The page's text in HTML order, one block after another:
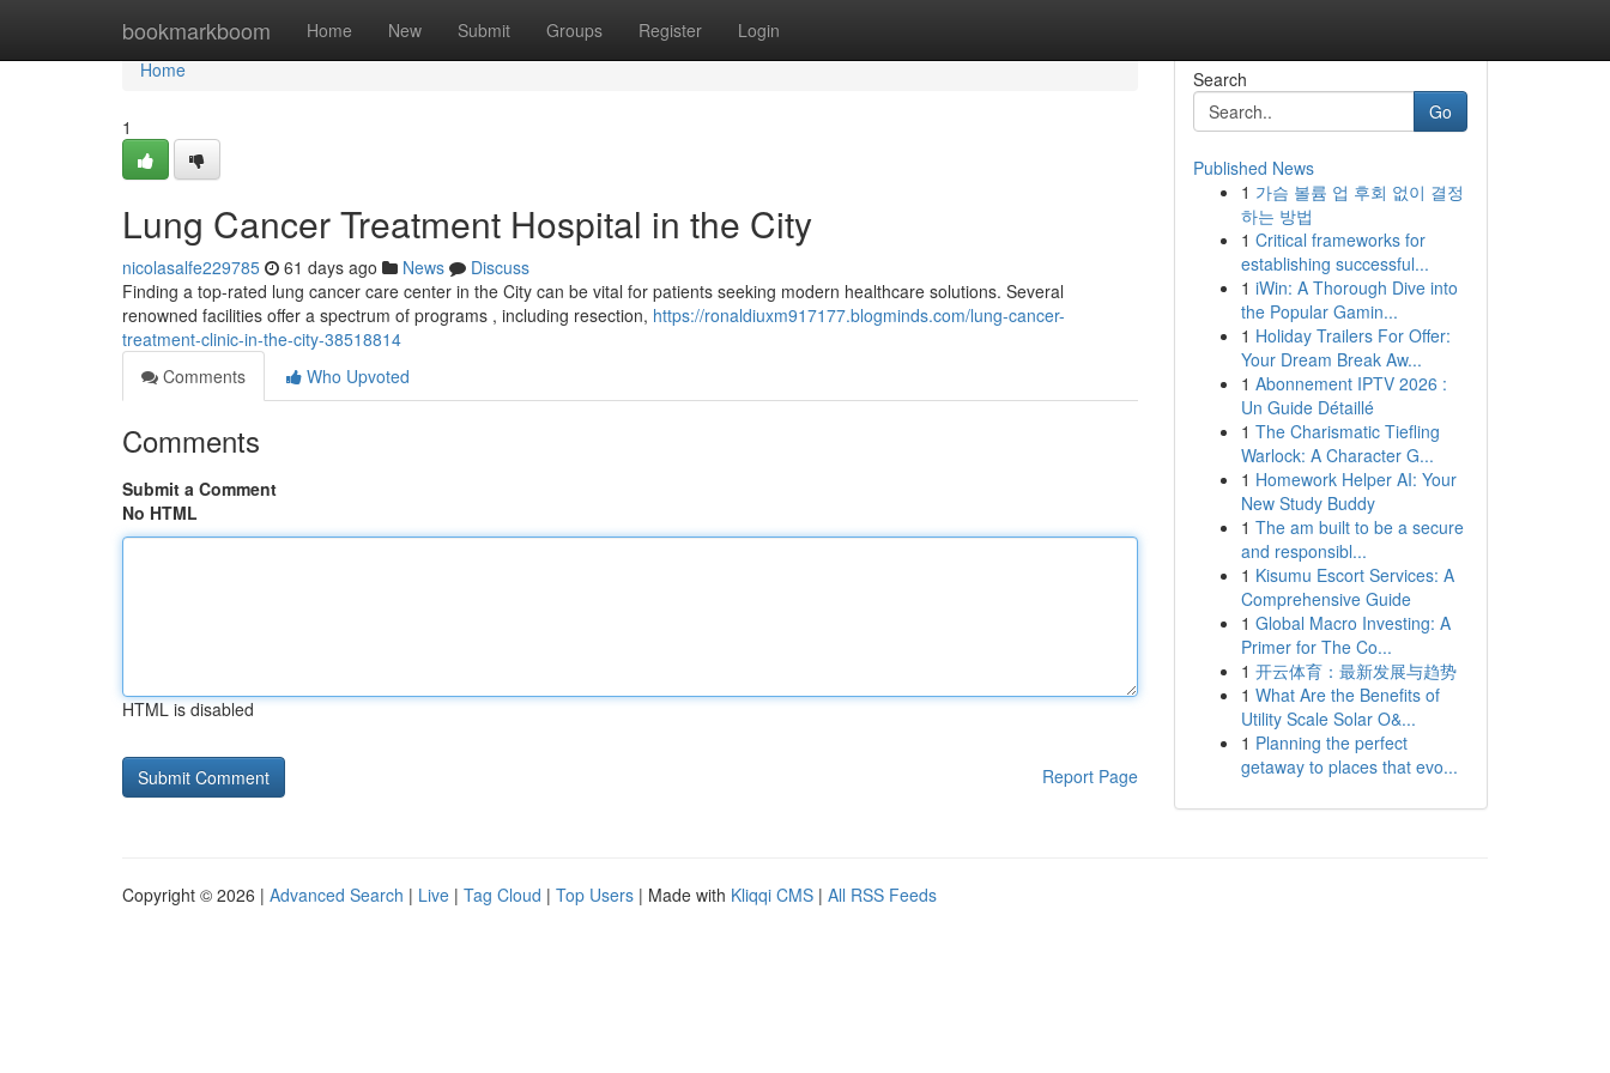
bookmarkboom Home New Submit Groups Register Login
Home
Home
1
Lung Cancer Treatment Hospital in the City
nicolasalfe229785 61 days ago News
Discuss
Finding a top-rated lung cancer care center in the City can be vital for patients seeking modern healthcare solutions. Several
renowned facilities offer a spectrum of programs , including resection, https://ronaldiuxm917177.blogminds.com/lung-cancer-
treatment-clinic-in-the-city-38518814
Comments
Who Upvoted
Comments
Submit a Comment
No HTML
HTML is disabled
Report Page
Search
Go
Published News
1 가슴 볼륨 업 후회 없이 결정
하는 방법
1 Critical frameworks for
establishing successful...
1 iWin: A Thorough Dive into
the Popular Gamin...
1 Holiday Trailers For Offer:
Your Dream Break Aw...
1 Abonnement IPTV 2026 :
Un Guide Détaillé
1 The Charismatic Tiefling
Warlock: A Character G...
1 Homework Helper AI: Your
New Study Buddy
1 The am built to be a secure
and responsibl...
1 Kisumu Escort Services: A
Comprehensive Guide
1 Global Macro Investing: A
Primer for The Co...
1 开云体育：最新发展与趋势
1 What Are the Benefits of
Utility Scale Solar O&...
1 Planning the perfect
getaway to places that evo...
Copyright © 2026 | Advanced Search | Live | Tag Cloud | Top Users | Made with Kliqqi CMS | All RSS Feeds